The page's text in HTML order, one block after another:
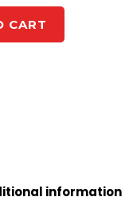
CART
information